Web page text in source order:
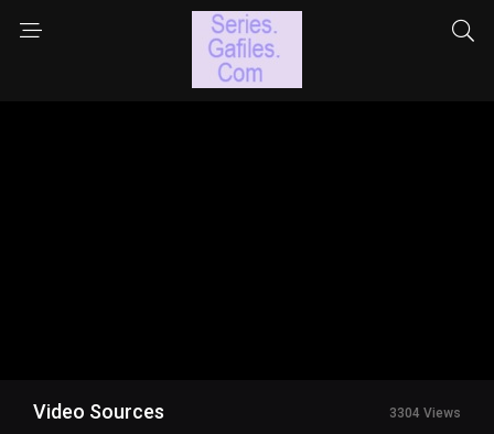
Video Sources 3304 Views